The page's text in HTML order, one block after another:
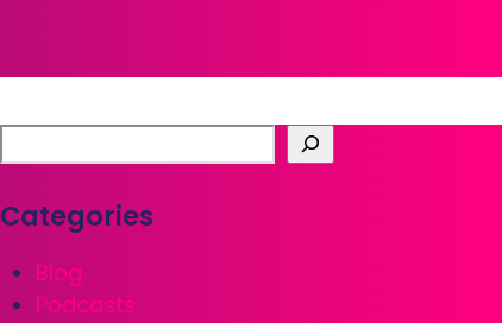
Categories
Blog
Podcasts